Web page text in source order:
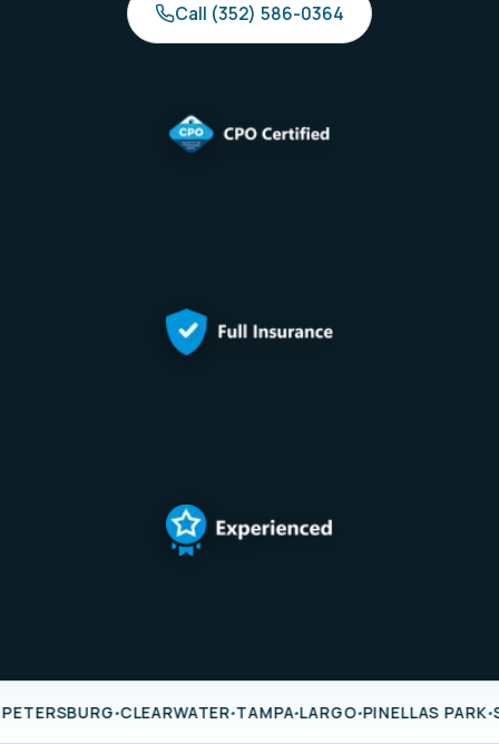
Call (352) 586-0364
·CLEARWATER·TAMPA·LARGO·PINELLAS PARK·